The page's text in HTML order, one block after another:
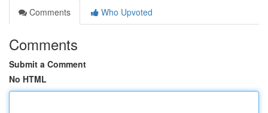
Comments
Who Upvoted
Comments
Submit a Comment
No HTML